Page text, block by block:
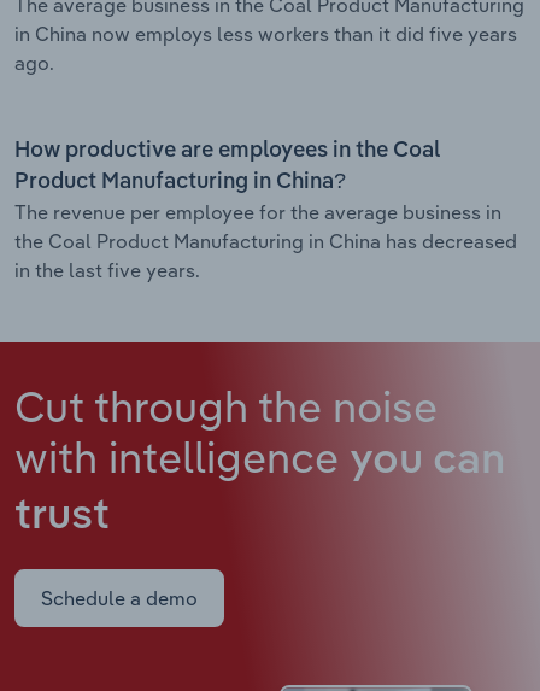
in China now employs less workers than it did five years
ago.
How productive are employees in the Coal
Product Manufacturing in China?
The revenue per employee for the average business in
the Coal Product Manufacturing in China has decreased
in the last five years.
Cut through the noise
with intelligence you can
trust
Schedule a demo